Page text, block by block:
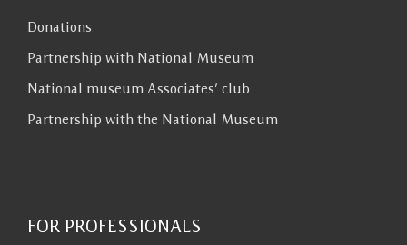
Donations
Partnership with National Museum
National museum Associates’ club
Partnership with the National Museum
FOR PROFESSIONALS